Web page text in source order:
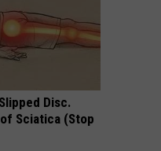
Disc.
Sciatica (Stop